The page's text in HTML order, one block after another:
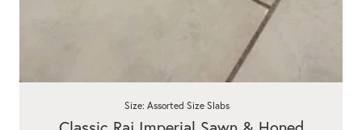
Size: Assorted Size Slabs